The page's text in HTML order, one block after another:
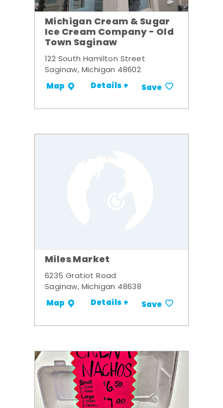
Michigan Cream & Sugar
Ice Cream Company - Old
Town Saginaw
122 South Hamilton Street
Saginaw, Michigan 48602
Map Details + Save
Miles Market
6235 Gratiot Road
Saginaw, Michigan 48638
Map Details + Save